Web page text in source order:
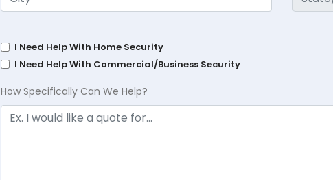
I Need Help With Home Security
I Need Help With Commercial/Business Security
How Specifically Can We Help?